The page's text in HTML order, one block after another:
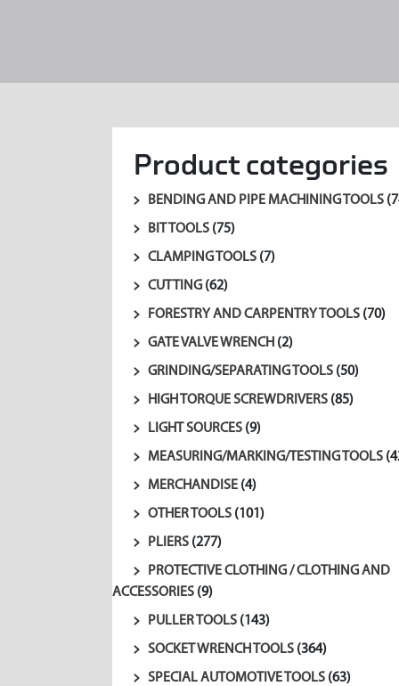
Product categories
BENDING AND PIPE MACHINING TOOLS
BIT TOOLS (75)
CLAMPING TOOLS (7)
CUTTING (62)
FORESTRY AND CARPENTRY TOOLS (70)
GATE VALVE WRENCH (2)
GRINDING/SEPARATING TOOLS (50)
HIGH TORQUE SCREWDRIVERS (85)
LIGHT SOURCES (9)
MEASURING/MARKING/TESTING TOOLS
MERCHANDISE (4)
OTHER TOOLS (101)
PLIERS (277)
PROTECTIVE CLOTHING / CLOTHING AND
ACCESSORIES (9)
PULLER TOOLS (143)
SOCKET WRENCH TOOLS (364)
SPECIAL AUTOMOTIVE TOOLS (63)